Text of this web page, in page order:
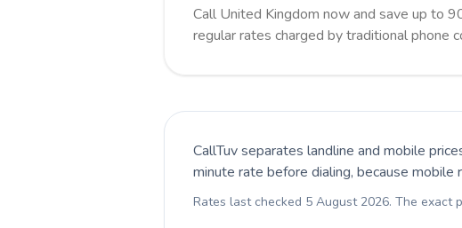
Call United Kingdom now and save up to
regular rates charged by traditional phone
CallTuv separates landline and mobile
minute rate before dialing, because
Rates last checked 5 August 2026. The exact